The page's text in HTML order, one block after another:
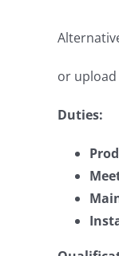
or
Duties: